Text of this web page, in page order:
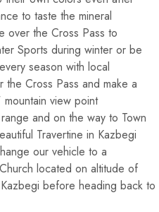
to taste the mineral
over the Cross Pass to
Sports during winter or be
season with local
Cross Pass and make a
view point
and on the way to Town
Travertine in Kazbegi
our vehicle to a
located on altitude of
before heading back to